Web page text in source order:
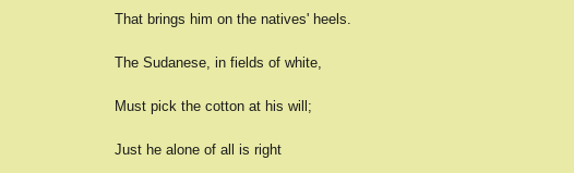
That brings him on the natives' heels.
The Sudanese, in fields of white,
Must pick the cotton at his will;
Just he alone of all is right